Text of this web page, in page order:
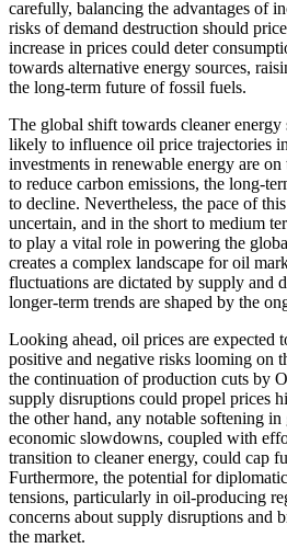
carefully, balancing the advantages of
risks of demand destruction should
increase in prices could deter
towards alternative energy sources,
the long-term future of fossil fuels.
The global shift towards cleaner energy
likely to influence oil price trajectories
investments in renewable energy are
to reduce carbon emissions, the long-
to decline. Nevertheless, the pace of
uncertain, and in the short to medium
to play a vital role in powering the
creates a complex landscape for oil
fluctuations are dictated by supply and
longer-term trends are shaped by the
Looking ahead, oil prices are expected
positive and negative risks looming on
the continuation of production cuts by
supply disruptions could propel prices
the other hand, any notable softening
economic slowdowns, coupled with
transition to cleaner energy, could cap
Furthermore, the potential for
tensions, particularly in oil-producing
concerns about supply disruptions and
the market.